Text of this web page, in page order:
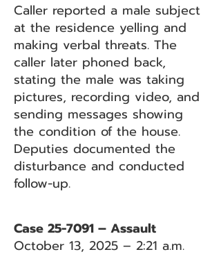
Caller reported a male subject
at the residence yelling and
making verbal threats. The
caller later phoned back,
stating the male was taking
pictures, recording video, and
sending messages showing
the condition of the house.
Deputies documented the
disturbance and conducted
follow-up.
Case 25-7091 – Assault
October 13, 2025 – 2:21 a.m.